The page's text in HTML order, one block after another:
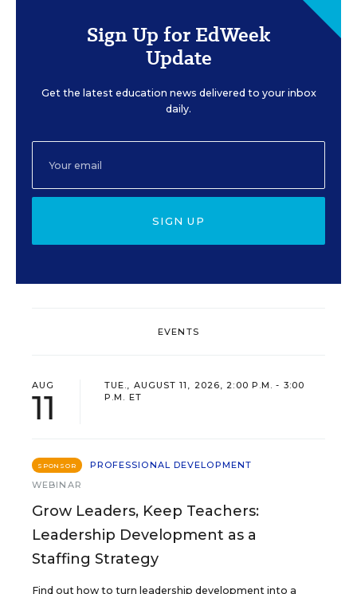
Sign Up for EdWeek
Update
Get the latest education news delivered to your inbox
daily.
SIGN UP
EVENTS
AUG
11
TUE., AUGUST 11, 2026, 2:00 P.M. - 3:00
P.M. ET
SPONSOR
PROFESSIONAL DEVELOPMENT
WEBINAR
Grow Leaders, Keep Teachers:
Leadership Development as a
Staffing Strategy
Find out how to turn leadership development into a